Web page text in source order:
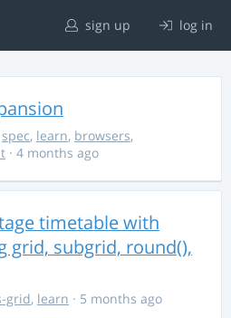
sign up log in
spec, learn, browsers,
· 4 months ago
timetable with
grid, subgrid, round(),
grid, learn · 5 months ago